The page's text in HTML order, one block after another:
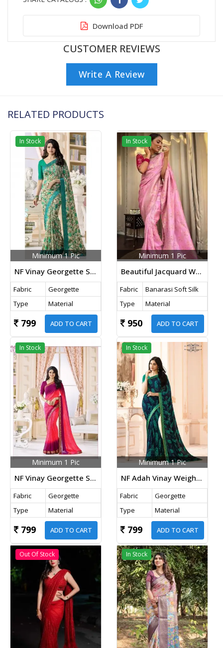
Download PDF
CUSTOMER REVIEWS
Write A Review
RELATED PRODUCTS
In Stock
Minimum 1 Pic
NF Vinay Georgette Saree Cream Color
Fabric
Georgette
Type
Material
799 ADD TO CART
In Stock
Minimum 1 Pic
Beautiful Jacquard Weave Pure Banarasi Copper Zari Weaving Silk Saree Light Pink Color
Fabric
Banarasi Soft Silk
Type
Material
950 ADD TO CART
In Stock
Minimum 1 Pic
NF Vinay Georgette Saree Pink Color
Fabric
Georgette
Type
Material
799 ADD TO CART
In Stock
Minimum 1 Pic
NF Adah Vinay Weightless Georgette Saree Blue Color
Fabric
Georgette
Type
Material
799 ADD TO CART
Out Of Stock In Stock